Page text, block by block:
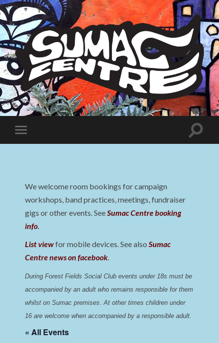
Sumac
Centre
Toggle
mobile
Toggle
We welcome room bookings for campaign
workshops, band practices, meetings, fundraiser
gigs or other events. SeeSumac Centre booking
info.
List viewfor mobile devices. See alsoSumac
Centre news on facebook.
During Forest Fields Social Club events under 18s must be
accompanied by an adult who remains responsible for them
whilst on Sumac premises. At other times children under
16 are welcome when accompanied by a responsible adult.
« All Events